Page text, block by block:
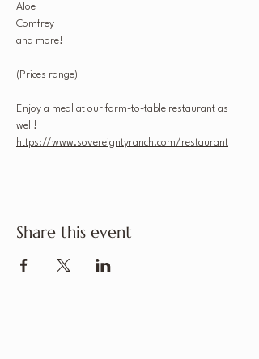
Aloe
Comfrey
and more!
(Prices range)
Enjoy a meal at our farm-to-table restaurant as
well!
https://www.sovereigntyranch.com/restaurant
Share this event